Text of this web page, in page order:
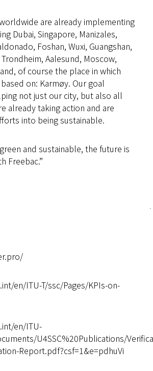
are already implementing
Dubai, Singapore, Manizales,
Foshan, Wuxi, Guangshan,
Aalesund, Moscow,
of course the place in which
on: Karmøy. Our goal
not just our city, but also all
already taking action and are
into being sustainable.
and sustainable, the future is
Freebac.”
en/ITU-T/ssc/Pages/KPIs-on-
en/ITU-
U4SSC%20Publications/
Report.pdf?csf=1&e=pdhuVi